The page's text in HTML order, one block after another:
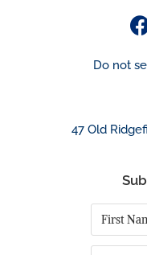
Do not
47 Old
First
Name*